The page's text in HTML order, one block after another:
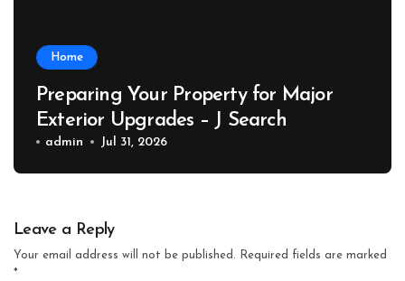
Home
Preparing Your Property for Major
Exterior Upgrades – J Search
admin Jul 31, 2026
Leave a Reply
Your email address will not be published.
Required fields are marked
*